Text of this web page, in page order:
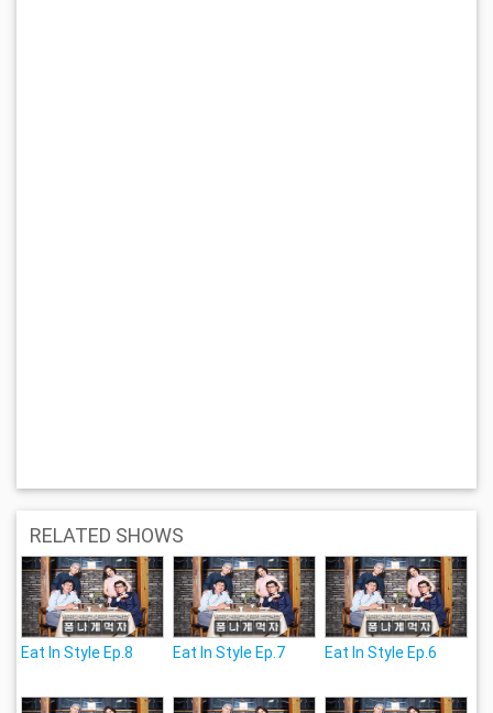
RELATED SHOWS
Eat In Style Ep.8 Eat In Style Ep.7 Eat In Style Ep.6